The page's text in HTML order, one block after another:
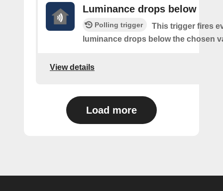
Luminance drops below
Polling trigger
This trigger fires
luminance drops below the chosen
View details
Load more